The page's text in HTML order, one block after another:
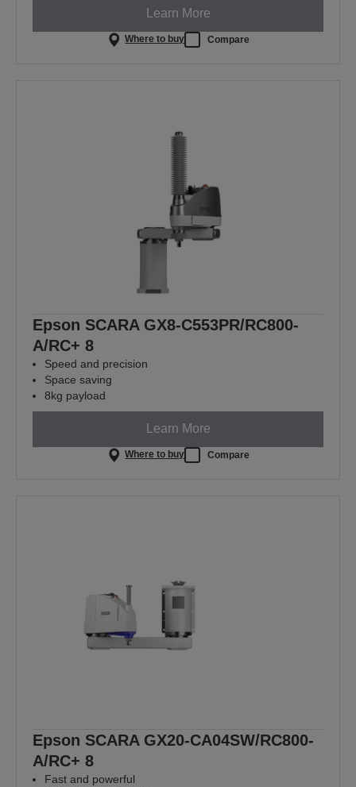
Learn More
Where to buy Compare
Epson SCARA GX8-C553PR/RC800-
A/RC+ 8
Speed and precision
Space saving
8kg payload
Learn More
Where to buy Compare
Epson SCARA GX20-CA04SW/RC800-
A/RC+ 8
Fast and powerful